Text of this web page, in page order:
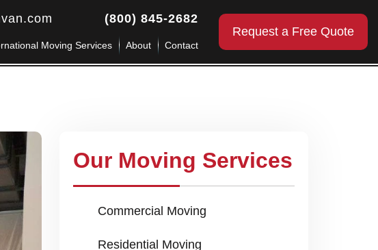
(800) 845-2682
Moving Services About Contact
Request a Free Quote
Our Moving Services
Commercial Moving
Residential Moving